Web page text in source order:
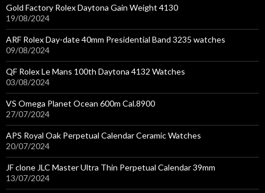
Gold Factory Rolex Daytona Gain Weight 4130
19/08/2024
ARF Rolex Day-date 40mm Presidential Band 3235 watches
09/08/2024
QF Rolex Le Mans 100th Daytona 4132 Watches
03/08/2024
VS Omega Planet Ocean 600m Cal.8900
27/07/2024
APS Royal Oak Perpetual Calendar Ceramic Watches
20/07/2024
JF clone JLC Master Ultra Thin Perpetual Calendar 39mm
13/07/2024